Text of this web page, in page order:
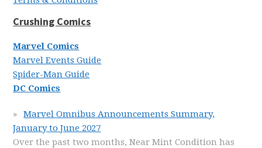
Crushing Comics
Marvel Comics
Marvel Events Guide
Spider-Man Guide
DC Comics
Marvel Omnibus Announcements Summary,
January to June 2027
Over the past two months, Near Mint Condition has